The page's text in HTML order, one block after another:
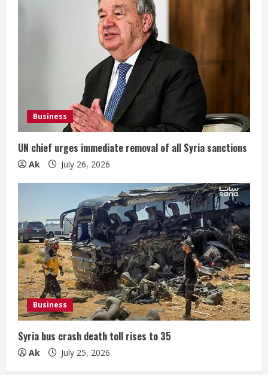
Business
UN chief urges immediate removal of all Syria sanctions
Ak July 26, 2026
Business
Syria bus crash death toll rises to 35
Ak July 25, 2026